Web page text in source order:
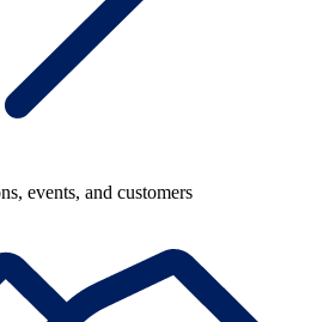
events, and customers